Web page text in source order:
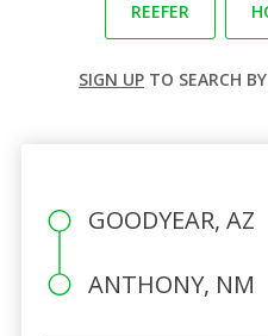
REEFER
SIGN UP TO SEARCH
GOODYEAR, AZ
ANTHONY, NM